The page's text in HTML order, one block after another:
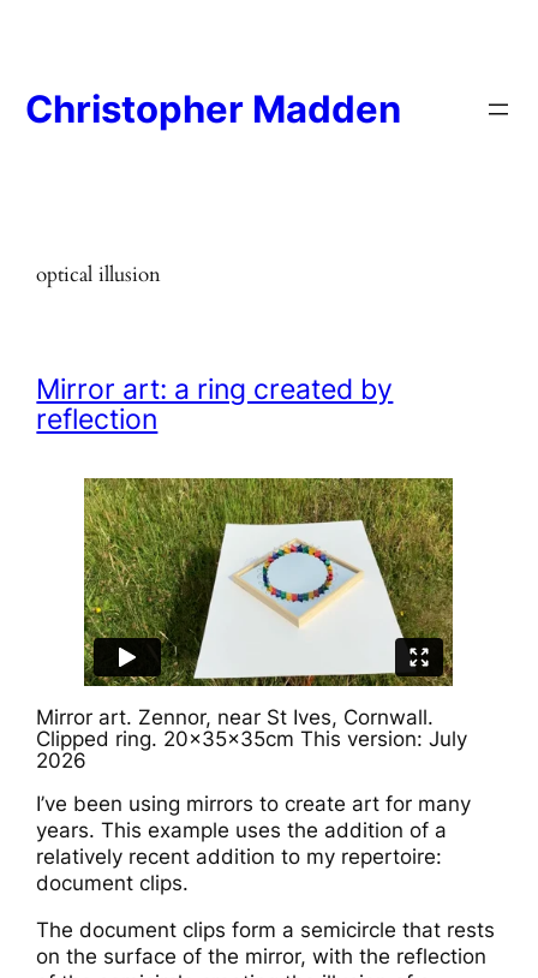
Christopher Madden
optical illusion
Mirror art: a ring created by
reflection
Mirror art. Zennor, near St Ives, Cornwall.
Clipped ring. 20x35x35cm This version: July
2026
I’ve been using mirrors to create art for many
years. This example uses the addition of a
relatively recent addition to my repertoire:
document clips.
The document clips form a semicircle that rests
on the surface of the mirror, with the reflection